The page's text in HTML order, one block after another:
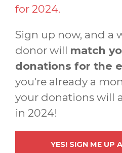
for 2024.
Sign up now, and a
donor will match
donations for the
you're already a
your donations will
in 2024!
YES! SIGN ME UP